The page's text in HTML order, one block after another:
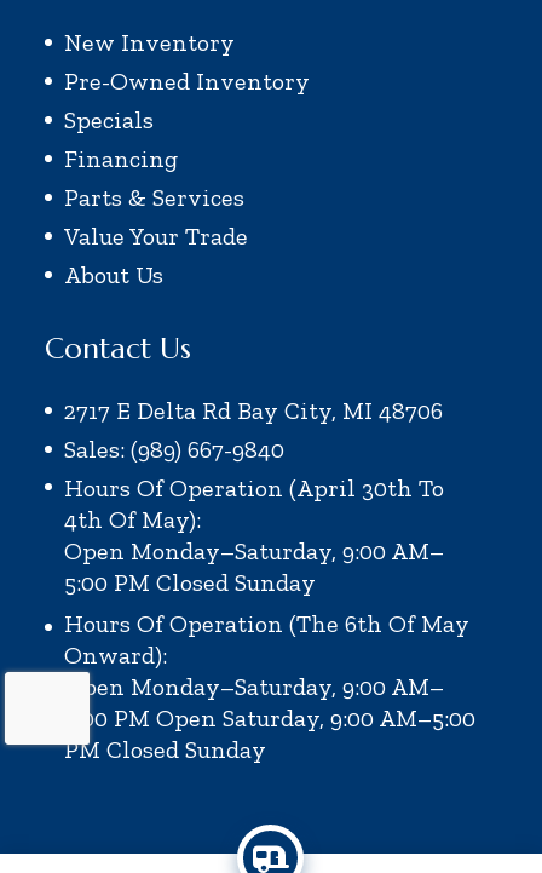
New Inventory
Pre-Owned Inventory
Specials
Financing
Parts & Services
Value Your Trade
About Us
Contact Us
2717 E Delta Rd Bay City, MI 48706
Sales: (989) 667-9840
Hours Of Operation (April 30th To
4th Of May):
Open Monday–Saturday, 9:00 AM–
5:00 PMClosed Sunday
Hours Of Operation (the 6th Of May
Onward):
Open Monday–Saturday, 9:00 AM–
6:00 PMOpen Saturday, 9:00 AM–5:00
PMClosed Sunday